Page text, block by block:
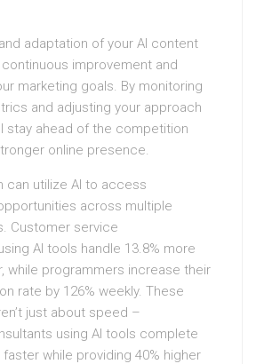
adaptation of your AI content
improvement and
marketing goals. By monitoring
and adjusting your approach
stay ahead of the competition
online presence.
can utilize AI to access
across multiple
Customer service
AI tools handle 13.8% more
while programmers increase their
rate by 126% weekly. These
just about speed –
using AI tools complete
while providing 40% higher